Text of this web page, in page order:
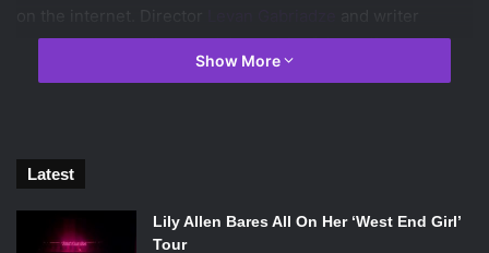
Nelson Greavesdissected that spirit of the online world
and infused it into a horror film for a new
there are many strong moments to praise, however, it can’t
seem to help falling on the sword of horror tropes of the
Show More
Latest
Lily Allen Bares All On Her ‘West End Girl’
Tour